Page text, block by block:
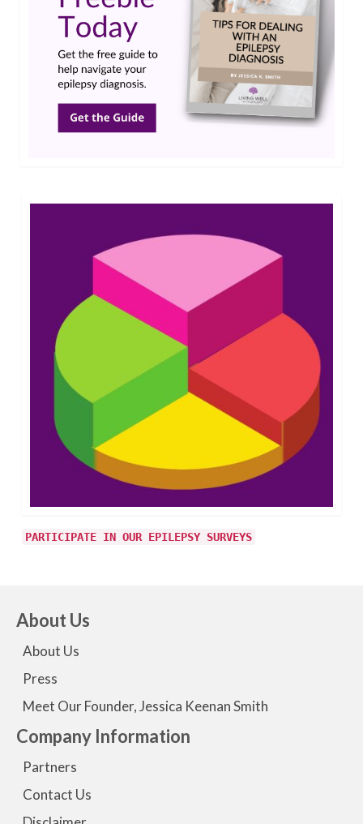
PARTICIPATE IN OUR EPILEPSY SURVEYS
About Us
About Us
Press
Meet Our Founder, Jessica Keenan Smith
Company Information
Partners
Contact Us